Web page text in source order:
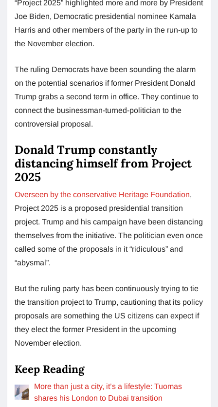
“Project 2025” highlighted more and more by President
Joe Biden, Democratic presidential nominee Kamala
Harris and other members of the party in the run-up to
the November election.
The ruling Democrats have been sounding the alarm
on the potential scenarios if former President Donald
Trump grabs a second term in office. They continue to
connect the businessman-turned-politician to the
controversial proposal.
Donald Trump constantly
distancing himself from Project
2025
Overseen by the conservative Heritage Foundation,
Project 2025 is a proposed presidential transition
project. Trump and his campaign have been distancing
themselves from the initiative. The politician even once
called some of the proposals in it “ridiculous” and
“abysmal”.
But the ruling party has been continuously trying to tie
the transition project to Trump, cautioning that its policy
proposals are something the US citizens can expect if
they elect the former President in the upcoming
November election.
Keep Reading
More than just a city, it’s a lifestyle: Tuomas
shares his London to Dubai transition